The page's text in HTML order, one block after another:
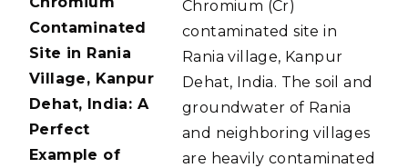
Contaminated
Site in Rania
Village, Kanpur
Dehat, India: A
Perfect
Example of
Chromium (Cr)
contaminated site in
Rania village, Kanpur
Dehat, India. The soil and
groundwater of Rania
and neighboring villages
are heavily contaminated